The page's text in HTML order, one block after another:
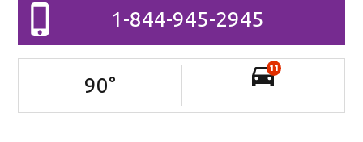
1-844-945-2945
90°
11